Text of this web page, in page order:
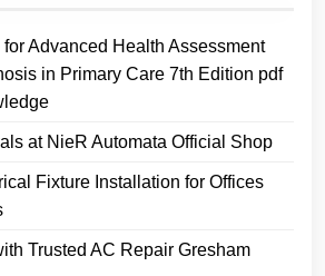
Advanced Health Assessment
in Primary Care 7th Edition pdf
at NieR Automata Official Shop
Fixture Installation for Offices
Trusted AC Repair Gresham